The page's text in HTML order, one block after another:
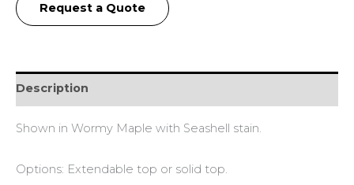
Request a Quote
Description
Shown in Wormy Maple with Seashell stain.
Options: Extendable top or solid top.